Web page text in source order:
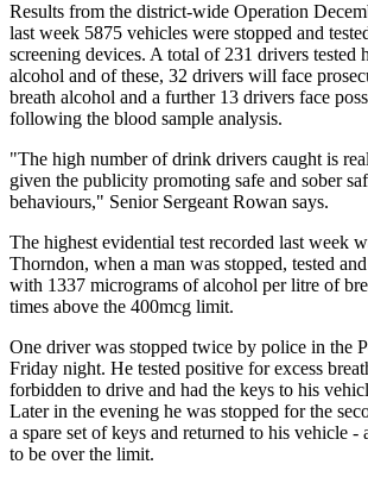
Results from the district-wide Operation
last week 5875 vehicles were stopped and
screening devices. A total of 231 drivers tested
alcohol and of these, 32 drivers will face
breath alcohol and a further 13 drivers face
following the blood sample analysis.
"The high number of drink drivers caught is
given the publicity promoting safe and sober
behaviours," Senior Sergeant Rowan says.
The highest evidential test recorded last week
Thorndon, when a man was stopped, tested
with 1337 micrograms of alcohol per litre of
times above the 400mcg limit.
One driver was stopped twice by police in the
Friday night. He tested positive for excess
forbidden to drive and had the keys to his
Later in the evening he was stopped for the
a spare set of keys and returned to his vehicle -
to be over the limit.